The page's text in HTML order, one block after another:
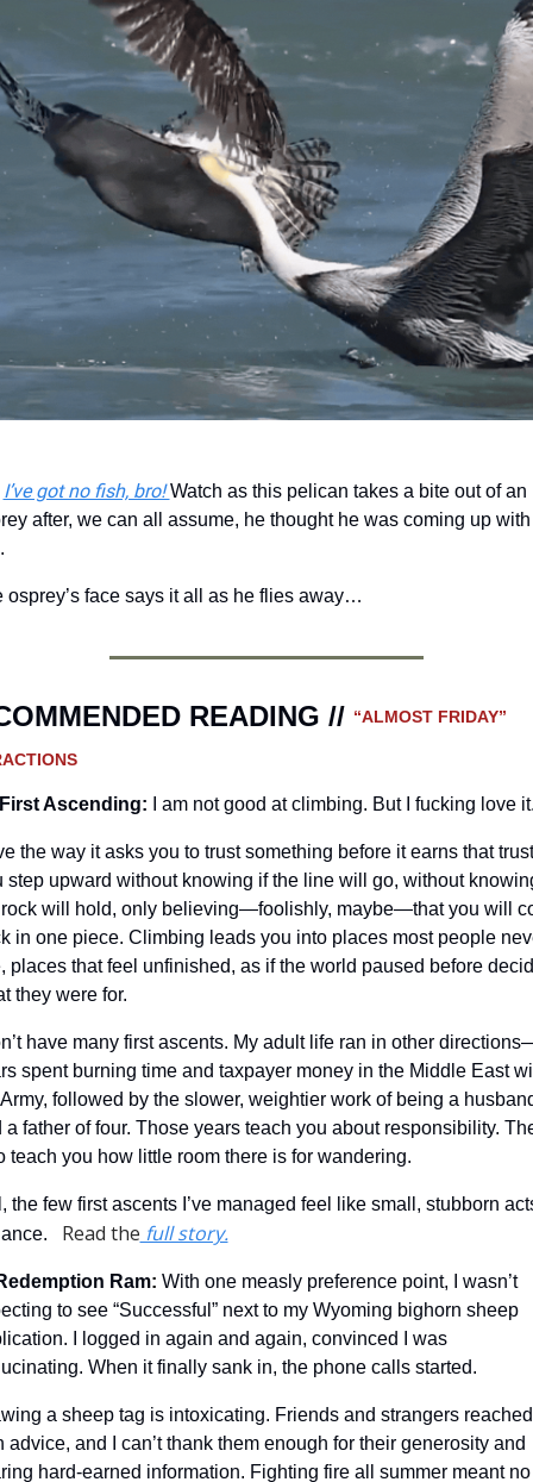
I’ve got no fish, bro! Watch as this pelican takes a bite out of an
after, we can all assume, he thought he was coming up
osprey’s face says it all as he flies away…
READING // “ALMOST FRIDAY”
Ascending: I am not good at climbing. But I fucking love
the way it asks you to trust something before it earns that
step upward without knowing if the line will go, without
will hold, only believing—foolishly, maybe—that you will
in one piece. Climbing leads you into places most people
places that feel unfinished, as if the world paused before
they were for.
have many first ascents. My adult life ran in other
spent burning time and taxpayer money in the Middle East
followed by the slower, weightier work of being a
a father of four. Those years teach you about responsibility.
teach you how little room there is for wandering.
the few first ascents I’ve managed feel like small, stubborn
Read the full story.
Ram: With one measly preference point, I wasn’t
to see “Successful” next to my Wyoming bighorn sheep
I logged in again and again, convinced I was
When it finally sank in, the phone calls started.
a sheep tag is intoxicating. Friends and strangers
advice, and I can’t thank them enough for their generosity and
hard-earned information. Fighting fire all summer meant no